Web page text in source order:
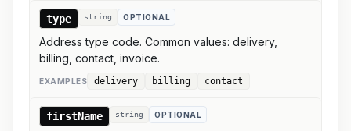
type string OPTIONAL
Address type code. Common values: delivery,
billing, contact, invoice.
EXAMPLES delivery billing contact
firstName string OPTIONAL